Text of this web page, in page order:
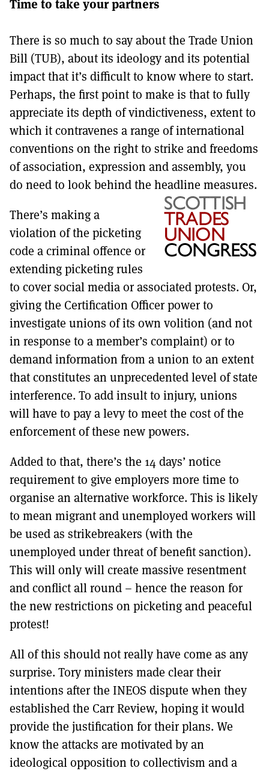
TO GET A LINK TO THE LATEST ISSUE.
DONT SHOW THIS AGAIN UNTIL I HAVE READ ANOTHER 3 ARTICLES.
There is so much to say about the Trade Union
Bill (TUB), about its ideology and its potential
impact that it’s difficult to know where to start.
Perhaps, the first point to make is that to fully
appreciate its depth of vindictiveness, extent to
which it contravenes a range of international
conventions on the right to strike and freedoms
of association, expression and assembly, you
do need to look behind the headline measures.
There’s making a
violation of the picketing
code a criminal offence or
extending picketing rules
to cover social media or associated protests. Or,
giving the Certification Officer power to
investigate unions of its own volition (and not
in response to a member’s complaint) or to
demand information from a union to an extent
that constitutes an unprecedented level of state
interference. To add insult to injury, unions
will have to pay a levy to meet the cost of the
enforcement of these new powers.
Added to that, there’s the 14 days’ notice
requirement to give employers more time to
organise an alternative workforce. This is likely
to mean migrant and unemployed workers will
be used as strikebreakers (with the
unemployed under threat of benefit sanction).
This will only will create massive resentment
and conflict all round – hence the reason for
the new restrictions on picketing and peaceful
protest!
All of this should not really have come as any
surprise. Tory ministers made clear their
intentions after the INEOS dispute when they
established the Carr Review, hoping it would
provide the justification for their plans. We
know the attacks are motivated by an
ideological opposition to collectivism and a